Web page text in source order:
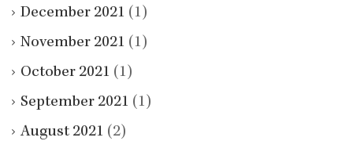
December 2021 (1)
November 2021 (1)
October 2021 (1)
September 2021 (1)
August 2021 (2)